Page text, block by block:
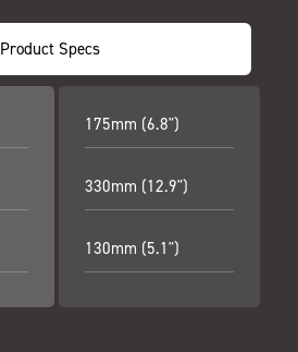
Product Specs
175mm (6.8")
330mm (12.9")
130mm (5.1")